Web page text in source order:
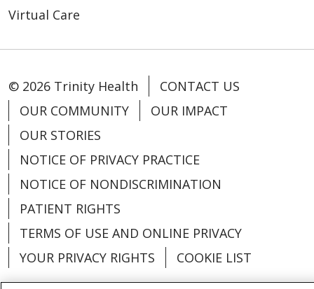
Virtual Care
© 2026 Trinity Health
CONTACT US
OUR COMMUNITY
OUR IMPACT
OUR STORIES
NOTICE OF PRIVACY PRACTICE
NOTICE OF NONDISCRIMINATION
PATIENT RIGHTS
TERMS OF USE AND ONLINE PRIVACY
YOUR PRIVACY RIGHTS
COOKIE LIST